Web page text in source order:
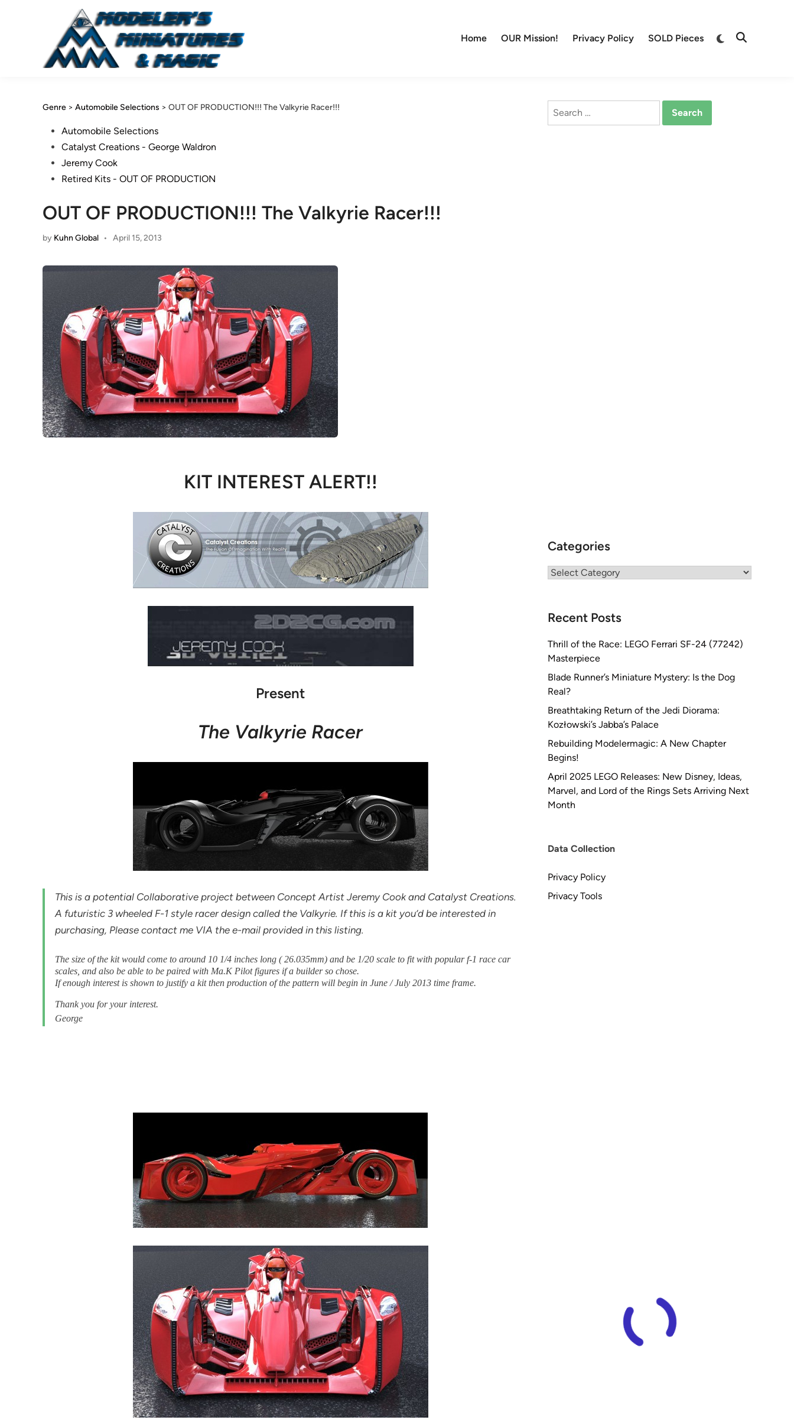
Home OUR Mission! Privacy Policy SOLD Pieces
Switch
Open
Genre > Automobile Selections > OUT OF PRODUCTION!!! The Valkyrie Racer!!!
PostedAutomobile Selections
Catalyst Creations - George Waldron
Jeremy Cook
Retired Kits - OUT OF PRODUCTION
OUT OF PRODUCTION!!! The Valkyrie Racer!!!
by Kuhn Global • April 15, 2013
KIT INTEREST ALERT!!
Present
The Valkyrie Racer
This is a potential Collaborative project between Concept Artist Jeremy Cook and Catalyst Creations.
A futuristic 3 wheeled F-1 style racer design called the Valkyrie. If this is a kit you’d be interested in
purchasing, Please contact me VIA the e-mail provided in this listing.
The size of the kit would come to around 10 1/4 inches long ( 26.035mm) and be 1/20 scale to fit with popular f-1 race car
scales, and also be able to be paired with Ma.K Pilot figures if a builder so chose.
If enough interest is shown to justify a kit then production of the pattern will begin in June / July 2013 time frame.
Thank you for your interest.
George
Search
Categories
Categories
Recent Posts
Thrill of the Race: LEGO Ferrari SF-24 (77242)
Masterpiece
Blade Runner’s Miniature Mystery: Is the Dog
Real?
Breathtaking Return of the Jedi Diorama:
Kozłowski’s Jabba’s Palace
Rebuilding Modelermagic: A New Chapter
Begins!
April 2025 LEGO Releases: New Disney, Ideas,
Marvel, and Lord of the Rings Sets Arriving Next
Month
Data Collection
Privacy Policy
Privacy Tools